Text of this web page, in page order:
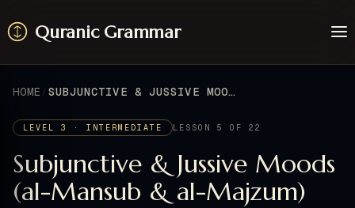
Quranic Grammar
Surahs
About / Feedback
HOME SUBJUNCTIVE & JUSSIVE MOODS (AL-MANSUB & AL-MAJZUM)
LEVEL 3 · INTERMEDIATE LESSON 5 OF 22
Subjunctive & Jussive Moods
(al-Mansub & al-Majzum)